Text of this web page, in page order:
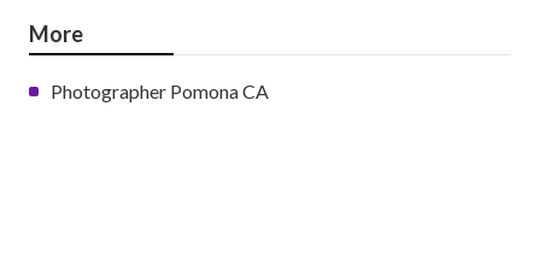
More
Photographer Pomona CA